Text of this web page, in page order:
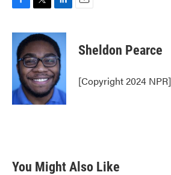
c
b
o
k
i
t
t
e
r
n
k
e
d
I
n
Sheldon Pearce
[Copyright 2024 NPR]
You Might Also Like